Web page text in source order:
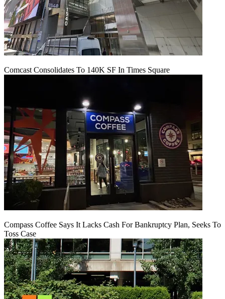
Comcast Consolidates To 140K SF In Times Square
Compass Coffee Says It Lacks Cash For Bankruptcy Plan, Seeks To
Toss Case